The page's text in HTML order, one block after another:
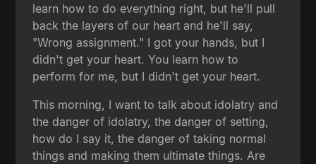
learn how to do everything right, but he'll pull
back the layers of our heart and he'll say,
"Wrong assignment." I got your hands, but I
didn't get your heart. You learn how to
perform for me, but I didn't get your heart.
This morning, I want to talk about idolatry and
the danger of idolatry, the danger of setting,
how do I say it, the danger of taking normal
things and making them ultimate things. Are